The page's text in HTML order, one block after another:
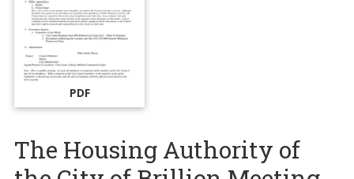
PDF
The Housing Authority of